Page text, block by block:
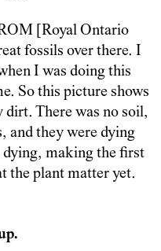
[Royal Ontario
fossils over there. I
I was doing this
So this picture shows
dirt. There was no soil,
and they were dying
dying, making the first
the plant matter yet.